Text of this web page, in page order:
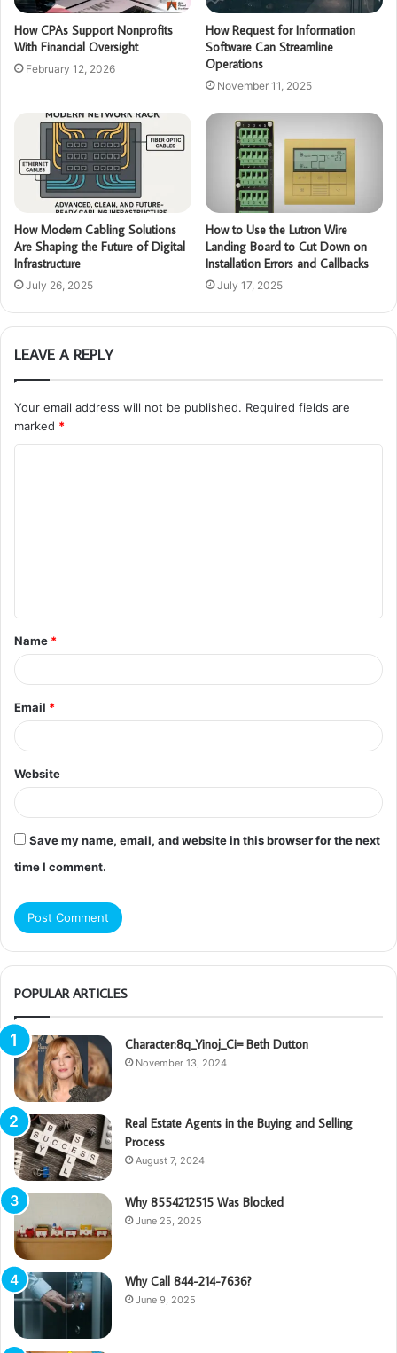
How CPAs Support Nonprofits
With Financial Oversight
February 12, 2026
How Request for Information
Software Can Streamline
Operations
November 11, 2025
How Modern Cabling Solutions
Are Shaping the Future of Digital
Infrastructure
July 26, 2025
How to Use the Lutron Wire
Landing Board to Cut Down on
Installation Errors and Callbacks
July 17, 2025
LEAVE A REPLY
Your email address will not be published. Required fields are
marked *
t
*
Name *
Email *
Website
Save my name, email, and website in this browser for the next
time I comment.
POPULAR ARTICLES
Character:8q_Yinoj_Ci= Beth Dutton
November 13, 2024
Real Estate Agents in the Buying and Selling
Process
August 7, 2024
Why 8554212515 Was Blocked
June 25, 2025
Why Call 844-214-7636?
June 9, 2025